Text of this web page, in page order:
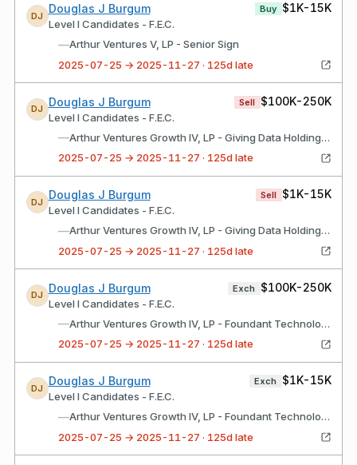
DJ
Douglas J Burgum
Level I Candidates - F.E.C.
Buy $1K-15K
—Arthur Ventures V, LP - Senior Sign
2025-07-25 → 2025-11-27 · 125d late
DJ
Douglas J Burgum
Level I Candidates - F.E.C.
Sell $100K-250K
—
Arthur Ventures Growth IV, LP - Giving Data Holdings, Inc.
2025-07-25 → 2025-11-27 · 125d late
DJ
Douglas J Burgum
Level I Candidates - F.E.C.
Sell $1K-15K
—
Arthur Ventures Growth IV, LP - Giving Data Holdings, Inc.
2025-07-25 → 2025-11-27 · 125d late
DJ
Douglas J Burgum
Level I Candidates - F.E.C.
Exch $100K-250K
—
Arthur Ventures Growth IV, LP - Foundant Technologies
2025-07-25 → 2025-11-27 · 125d late
DJ
Douglas J Burgum
Level I Candidates - F.E.C.
Exch $1K-15K
—
Arthur Ventures Growth IV, LP - Foundant Technologies
2025-07-25 → 2025-11-27 · 125d late